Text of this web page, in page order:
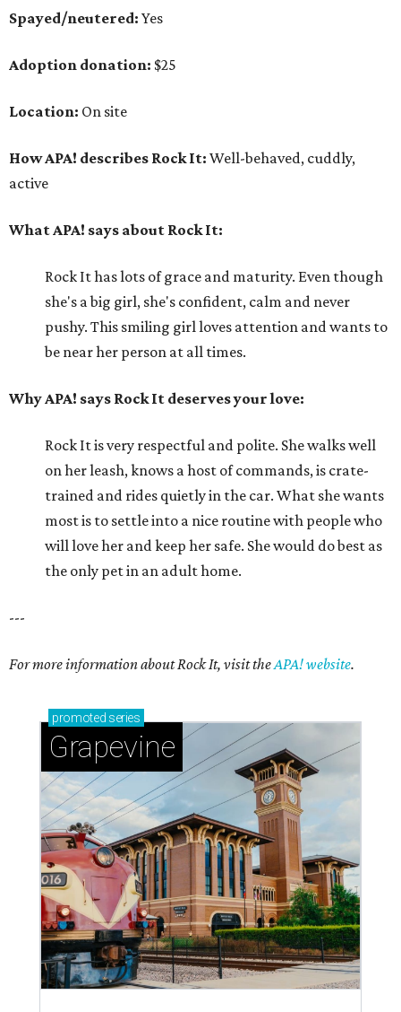
Spayed/neutered: Yes
Adoption donation: $25
Location: On site
How APA! describes Rock It: Well-behaved, cuddly,
active
What APA! says about Rock It:
Rock It has lots of grace and maturity. Even though
she's a big girl, she's confident, calm and never
pushy. This smiling girl loves attention and wants to
be near her person at all times.
Why APA! says Rock It deserves your love:
Rock It is very respectful and polite. She walks well
on her leash, knows a host of commands, is crate-
trained and rides quietly in the car. What she wants
most is to settle into a nice routine with people who
will love her and keep her safe. She would do best as
the only pet in an adult home.
---
For more information about Rock It, visit theAPA! website.
promoted series
Grapevine